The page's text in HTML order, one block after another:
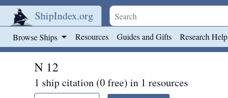
ShipIndex.org
Browse Ships Resources Guides and Gifts Research Help
N 12
1 ship citation (0 free) in 1 resources